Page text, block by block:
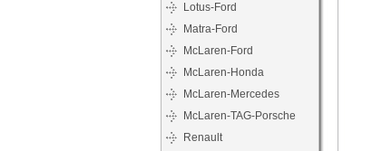
Lotus-Ford
Matra-Ford
McLaren-Ford
McLaren-Honda
McLaren-Mercedes
McLaren-TAG-Porsche
Renault